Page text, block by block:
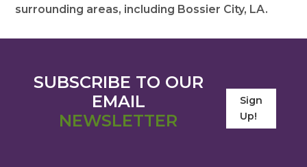
surrounding areas, including Bossier City, LA.
SUBSCRIBE TO OUR
EMAIL
NEWSLETTER
Sign
Up!